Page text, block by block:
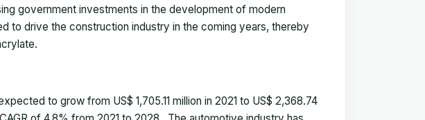
government investments in the development of modern
to drive the construction industry in the coming years, thereby
to grow from US$ 1,705.11 million in 2021 to US$ 2,368.74